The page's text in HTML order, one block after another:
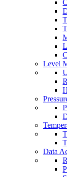
Level
Data